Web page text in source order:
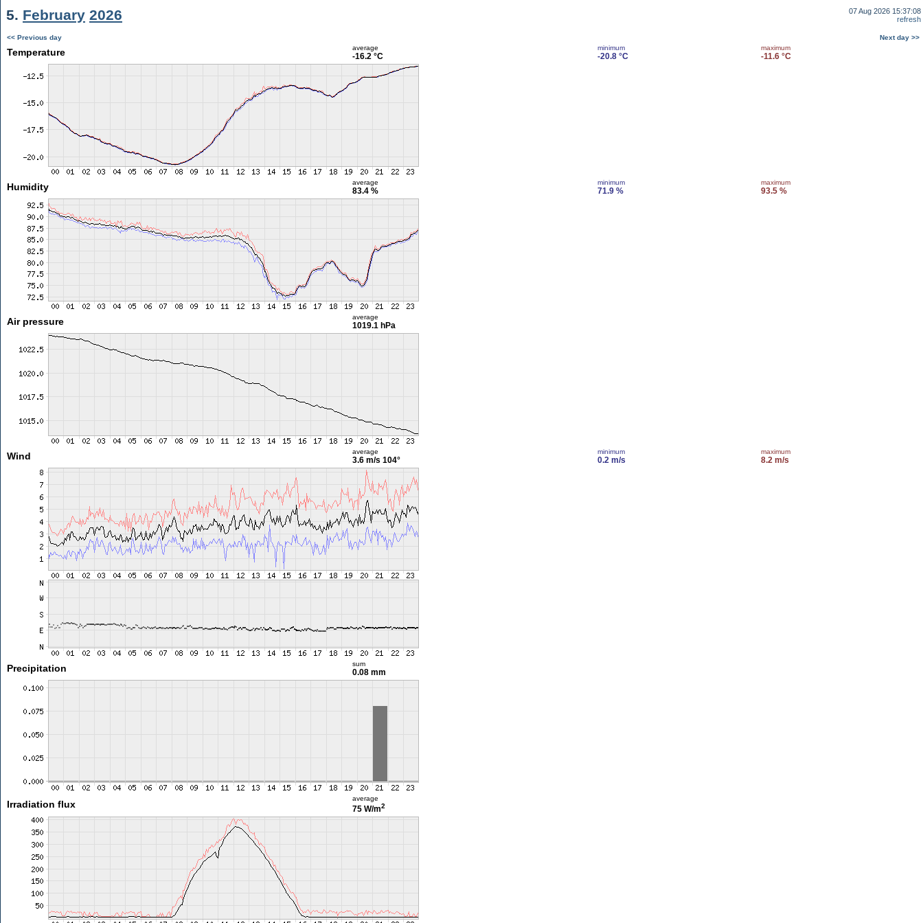
5. February 2026
07 Aug 2026 15:37:08
refresh
<< Previous day Next day >>
Temperature average
-16.2 °C
minimum
-20.8 °C
maximum
-11.6 °C
Humidity average
83.4 %
minimum
71.9 %
maximum
93.5 %
Air pressure average
1019.1 hPa
Wind average
3.6 m/s 104°
minimum
0.2 m/s
maximum
8.2 m/s
Precipitation sum
0.08 mm
Irradiation flux
average
75 W/m2